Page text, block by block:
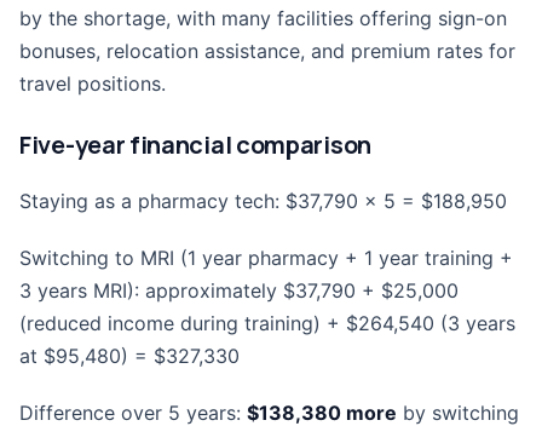
by the shortage, with many facilities offering sign-on
bonuses, relocation assistance, and premium rates for
travel positions.
Five-year financial comparison
Staying as a pharmacy tech: $37,790 x 5 = $188,950
Switching to MRI (1 year pharmacy + 1 year training +
3 years MRI): approximately $37,790 + $25,000
(reduced income during training) + $264,540 (3 years
at $95,480) = $327,330
Difference over 5 years: $138,380 more by switching